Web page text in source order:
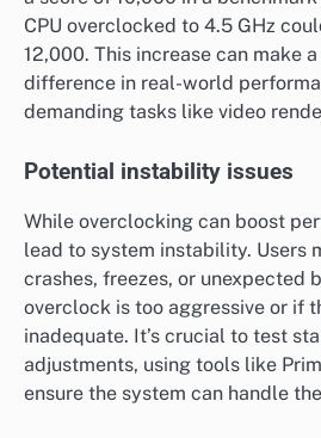
CPU overclocked to 4.5 GHz
12,000. This increase can make
difference in real-world
demanding tasks like video
Potential instability issues
While overclocking can boost
lead to system instability. Users
crashes, freezes, or unexpected
overclock is too aggressive or if
inadequate. It’s crucial to test
adjustments, using tools like
ensure the system can handle